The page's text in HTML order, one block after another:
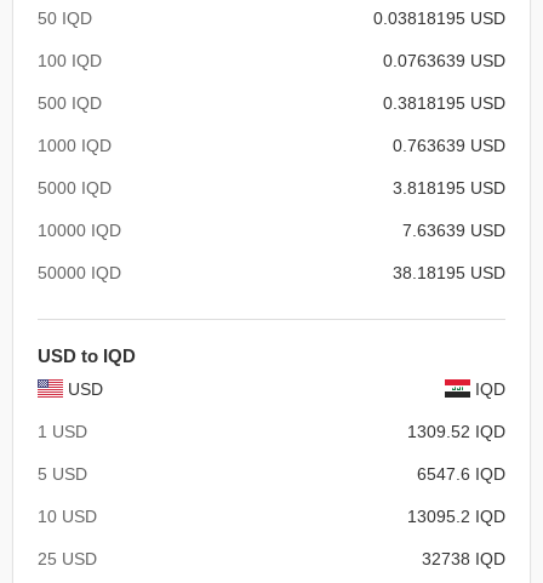
50 IQD 0.03818195 USD
100 IQD 0.0763639 USD
500 IQD 0.3818195 USD
1000 IQD 0.763639 USD
5000 IQD 3.818195 USD
10000 IQD 7.63639 USD
50000 IQD 38.18195 USD
USD to IQD
USD IQD
1 USD 1309.52 IQD
5 USD 6547.6 IQD
10 USD 13095.2 IQD
25 USD 32738 IQD